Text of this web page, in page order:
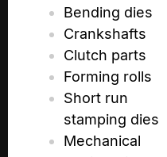
Bending dies
Crankshafts
Clutch parts
Forming rolls
Short run
stamping dies
Mechanical